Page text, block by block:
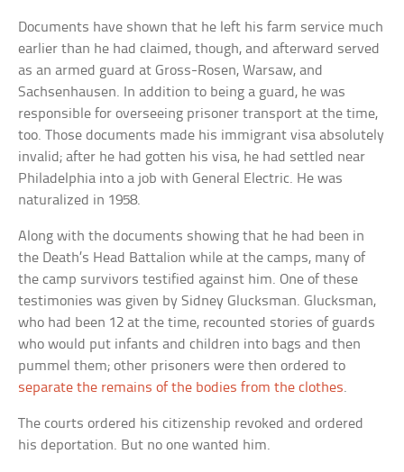
Documents have shown that he left his farm service much
earlier than he had claimed, though, and afterward served
as an armed guard at Gross-Rosen, Warsaw, and
Sachsenhausen. In addition to being a guard, he was
responsible for overseeing prisoner transport at the time,
too. Those documents made his immigrant visa absolutely
invalid; after he had gotten his visa, he had settled near
Philadelphia into a job with General Electric. He was
naturalized in 1958.
Along with the documents showing that he had been in
the Death’s Head Battalion while at the camps, many of
the camp survivors testified against him. One of these
testimonies was given by Sidney Glucksman. Glucksman,
who had been 12 at the time, recounted stories of guards
who would put infants and children into bags and then
pummel them; other prisoners were then ordered to
separate the remains of the bodies from the clothes.
The courts ordered his citizenship revoked and ordered
his deportation. But no one wanted him.